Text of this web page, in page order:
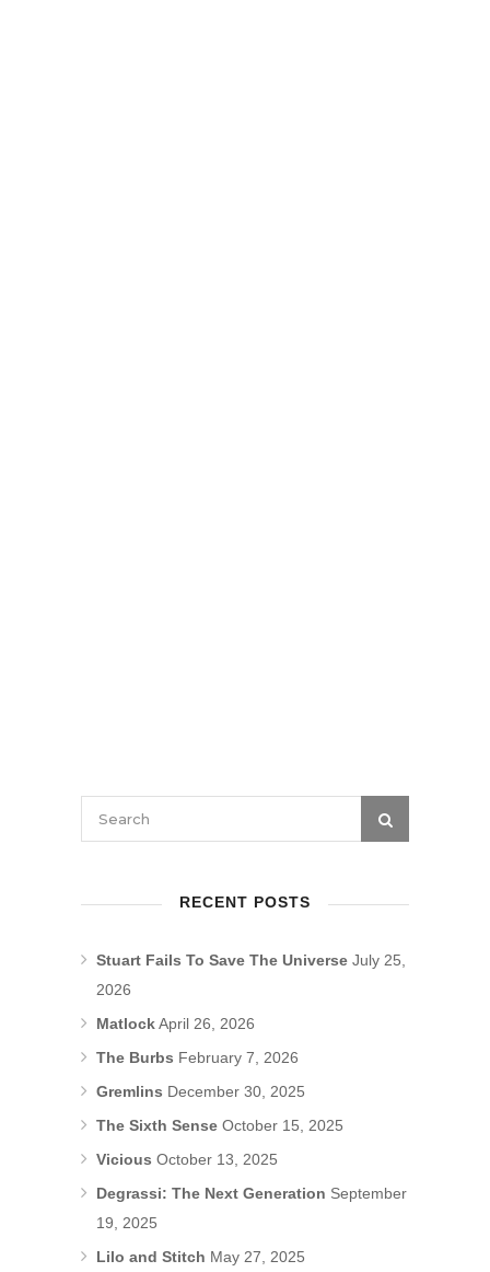
RECENT POSTS
Stuart Fails To Save The Universe July 25,
2026
MatlockApril 26, 2026
The Burbs February 7, 2026
Gremlins December 30, 2025
The Sixth Sense October 15, 2025
Vicious October 13, 2025
Degrassi: The Next Generation September
19, 2025
Lilo and Stitch May 27, 2025